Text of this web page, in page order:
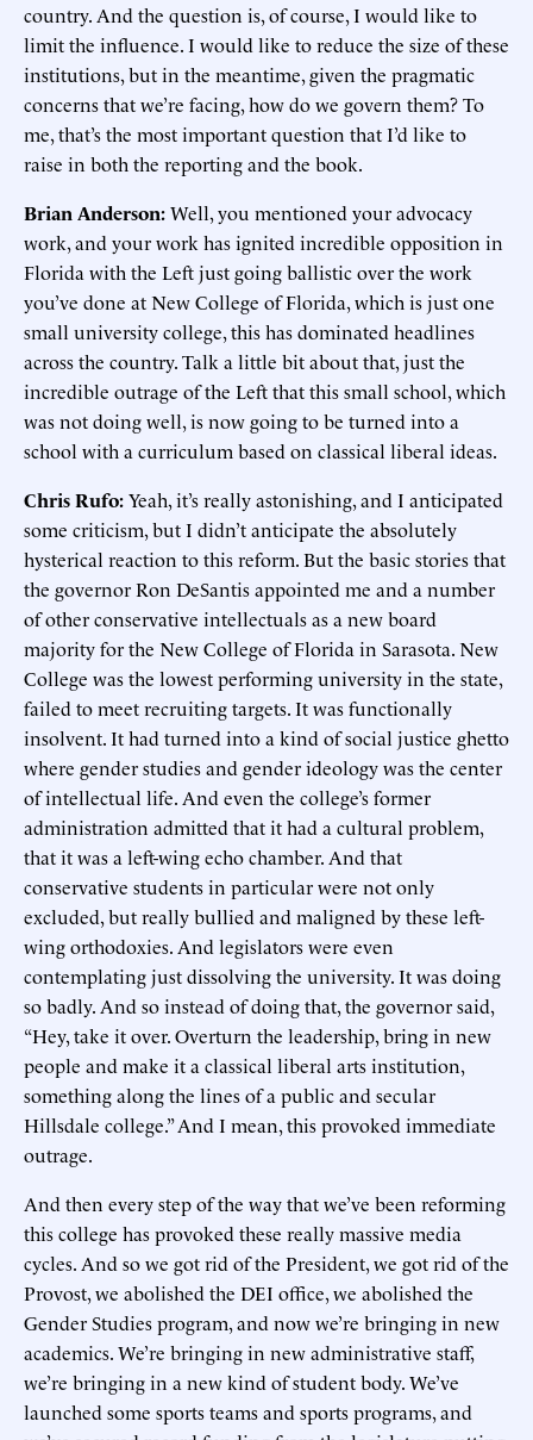
country. And the question is, of course, I would like to
limit the influence. I would like to reduce the size of these
institutions, but in the meantime, given the pragmatic
concerns that we’re facing, how do we govern them? To
me, that’s the most important question that I’d like to
raise in both the reporting and the book.
Brian Anderson:Well, you mentioned your advocacy
work, and your work has ignited incredible opposition in
Florida with the Left just going ballistic over the work
you’ve done at New College of Florida, which is just one
small university college, this has dominated headlines
across the country. Talk a little bit about that, just the
incredible outrage of the Left that this small school, which
was not doing well, is now going to be turned into a
school with a curriculum based on classical liberal ideas.
Chris Rufo:Yeah, it’s really astonishing, and I anticipated
some criticism, but I didn’t anticipate the absolutely
hysterical reaction to this reform. But the basic stories that
the governor Ron DeSantis appointed me and a number
of other conservative intellectuals as a new board
majority for the New College of Florida in Sarasota. New
College was the lowest performing university in the state,
failed to meet recruiting targets. It was functionally
insolvent. It had turned into a kind of social justice ghetto
where gender studies and gender ideology was the center
of intellectual life. And even the college’s former
administration admitted that it had a cultural problem,
that it was a left-wing echo chamber. And that
conservative students in particular were not only
excluded, but really bullied and maligned by these left-
wing orthodoxies. And legislators were even
contemplating just dissolving the university. It was doing
so badly. And so instead of doing that, the governor said,
“Hey, take it over. Overturn the leadership, bring in new
people and make it a classical liberal arts institution,
something along the lines of a public and secular
Hillsdale college.” And I mean, this provoked immediate
outrage.
And then every step of the way that we’ve been reforming
this college has provoked these really massive media
cycles. And so we got rid of the President, we got rid of the
Provost, we abolished the DEI office, we abolished the
Gender Studies program, and now we’re bringing in new
academics. We’re bringing in new administrative staff,
we’re bringing in a new kind of student body. We’ve
launched some sports teams and sports programs, and